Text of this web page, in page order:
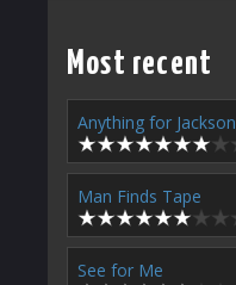
Most recent
Anything for Jackson
Man Finds Tape
See for Me